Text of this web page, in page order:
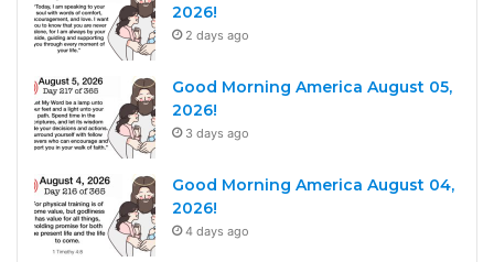
2026!
2 days ago
Good Morning America August 05,
2026!
3 days ago
Good Morning America August 04,
2026!
4 days ago